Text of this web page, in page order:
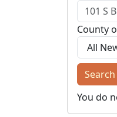
County
You do